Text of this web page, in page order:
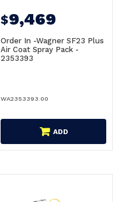
$9,469
Order In -Wagner SF23 Plus
Air Coat Spray Pack -
2353393
WA2353393.00
ADD